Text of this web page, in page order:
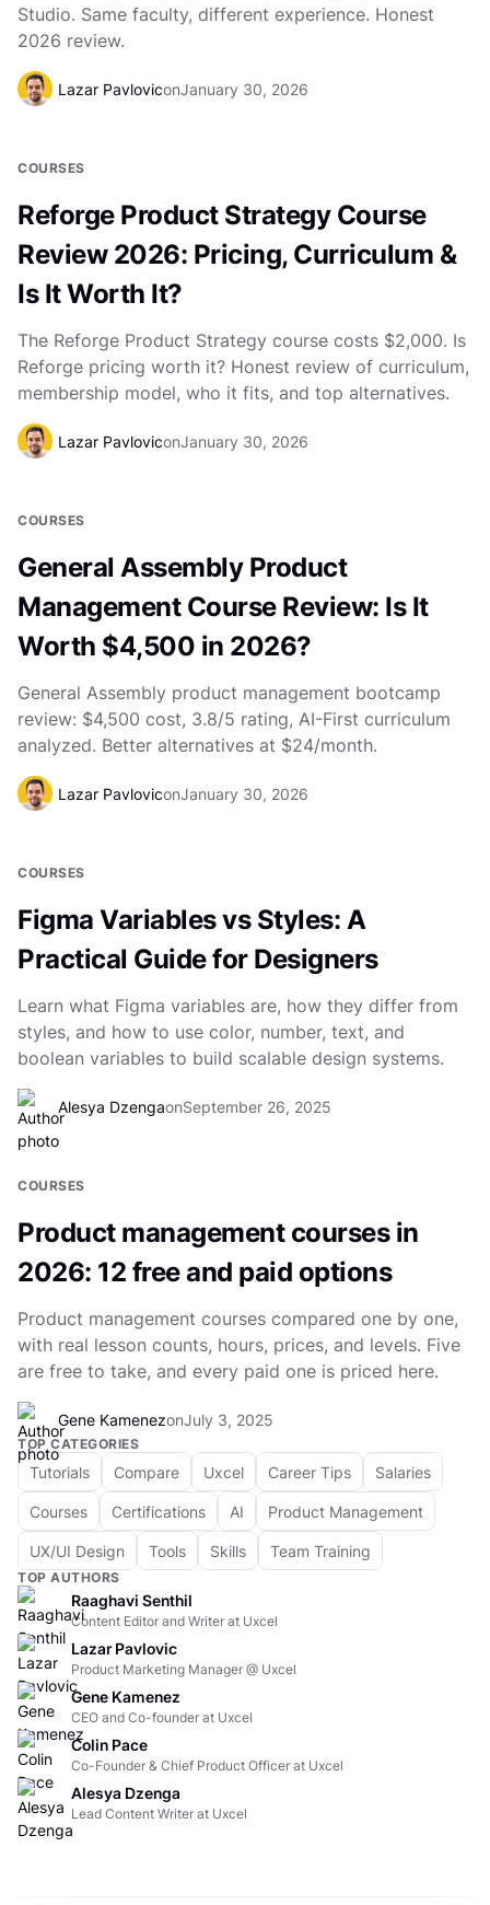
Studio. Same faculty, different experience. Honest
2026 review.
Lazar PavloviconJanuary 30, 2026
COURSES
Reforge Product Strategy Course
Review 2026: Pricing, Curriculum &
Is It Worth It?
The Reforge Product Strategy course costs $2,000. Is
Reforge pricing worth it? Honest review of curriculum,
membership model, who it fits, and top alternatives.
Lazar PavloviconJanuary 30, 2026
COURSES
General Assembly Product
Management Course Review: Is It
Worth $4,500 in 2026?
General Assembly product management bootcamp
review: $4,500 cost, 3.8/5 rating, AI-First curriculum
analyzed. Better alternatives at $24/month.
Lazar PavloviconJanuary 30, 2026
COURSES
Figma Variables vs Styles: A
Practical Guide for Designers
Learn what Figma variables are, how they differ from
styles, and how to use color, number, text, and
boolean variables to build scalable design systems.
Alesya DzengaonSeptember 26, 2025
COURSES
Product management courses in
2026: 12 free and paid options
Product management courses compared one by one,
with real lesson counts, hours, prices, and levels. Five
are free to take, and every paid one is priced here.
Gene KamenezonJuly 3, 2025
TOP CATEGORIES
Tutorials Compare Uxcel Career Tips Salaries
Courses Certifications AI Product Management
UX/UI Design Tools Skills Team Training
TOP AUTHORS
Raaghavi Senthil
Content Editor and Writer at Uxcel
Lazar Pavlovic
Product Marketing Manager @ Uxcel
Gene Kamenez
CEO and Co-founder at Uxcel
Colin Pace
Co-Founder & Chief Product Officer at Uxcel
Alesya Dzenga
Lead Content Writer at Uxcel